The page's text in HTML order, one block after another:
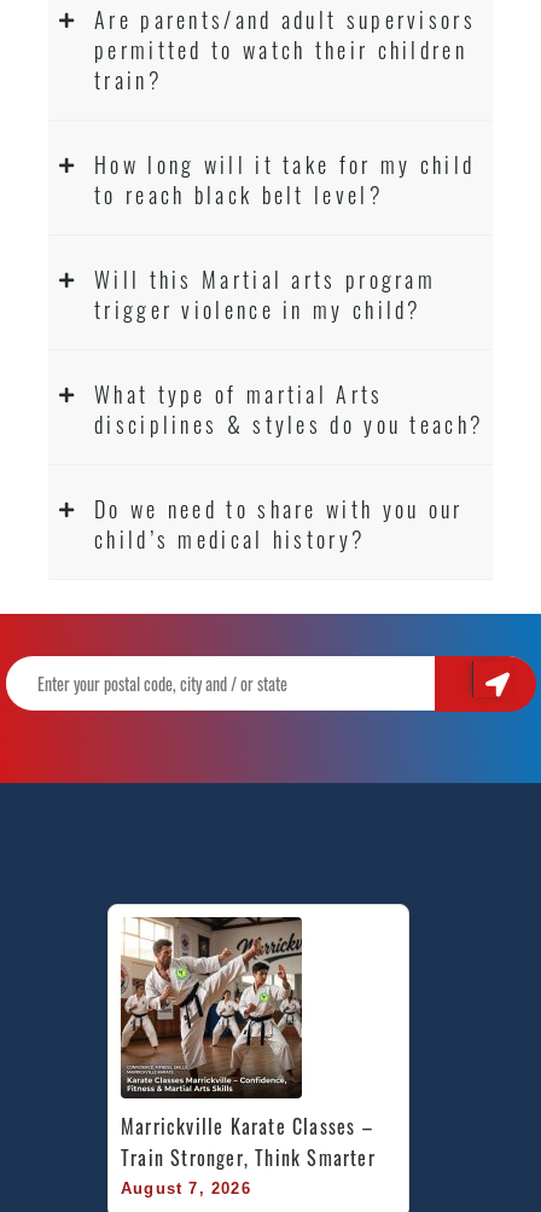
Are parents/and adult supervisors
permitted to watch their children
train?
How long will it take for my child
to reach black belt level?
Will this Martial arts program
trigger violence in my child?
What type of martial Arts
disciplines & styles do you teach?
Do we need to share with you our
child’s medical history?
Marrickville Karate Classes –
Train Stronger, Think Smarter
August 7, 2026